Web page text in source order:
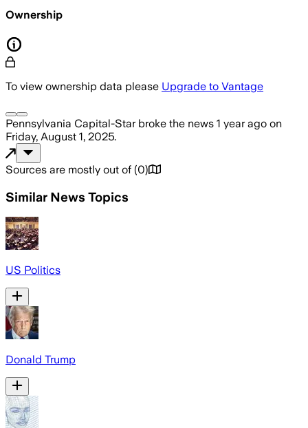
Ownership
To view ownership data please Upgrade to Vantage
Pennsylvania Capital-Starbroke the news 1 year ago on
Friday, August 1, 2025.
Sources are mostly out of (0)
Similar News Topics
US Politics
Donald Trump